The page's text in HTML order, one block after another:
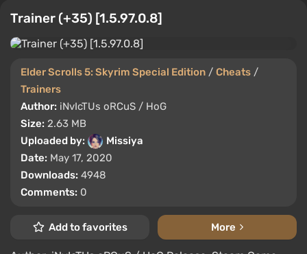
Trainer (+35) [1.5.97.0.8]
Elder Scrolls 5: Skyrim Special Edition / Cheats /
Trainers
Author: iNvIcTUs oRCuS / HoG
Size: 2.63 MB
Uploaded by:
Missiya
Date: May 17, 2020
Downloads: 4948
Comments: 0
Add to favorites More